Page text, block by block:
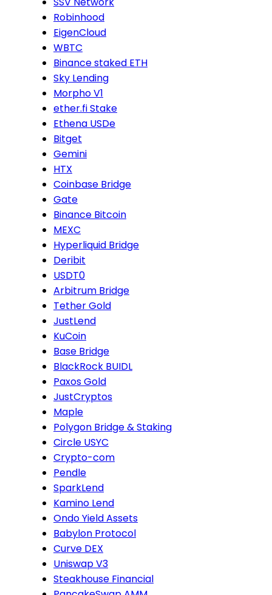
Robinhood
EigenCloud
WBTC
Binance staked ETH
Sky Lending
Morpho V1
ether.fi Stake
Ethena USDe
Bitget
Gemini
HTX
Coinbase Bridge
Gate
Binance Bitcoin
MEXC
Hyperliquid Bridge
Deribit
USDT0
Arbitrum Bridge
Tether Gold
JustLend
KuCoin
Base Bridge
BlackRock BUIDL
Paxos Gold
JustCryptos
Maple
Polygon Bridge & Staking
Circle USYC
Crypto-com
Pendle
SparkLend
Kamino Lend
Ondo Yield Assets
Babylon Protocol
Curve DEX
Uniswap V3
Steakhouse Financial